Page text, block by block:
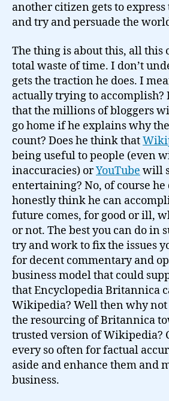
another citizen gets to
and try and persuade the
The thing is about this, all this
total waste of time. I don’t
gets the traction he does. I
actually trying to accomplish?
that the millions of bloggers
go home if he explains why
count? Does he think that
being useful to people (even
inaccuracies) orYouTube will
entertaining? No, of course he
honestly think he can
future comes, for good or ill,
or not. The best you can do in
try and work to fix the issues
for decent commentary and
business model that could
that Encyclopedia Britannica
Wikipedia? Well then why not
the resourcing of Britannica
trusted version of Wikipedia?
every so often for factual
aside and enhance them and
business.